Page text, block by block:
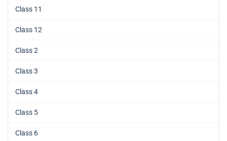
Class 11
Class 12
Class 2
Class 3
Class 4
Class 5
Class 6